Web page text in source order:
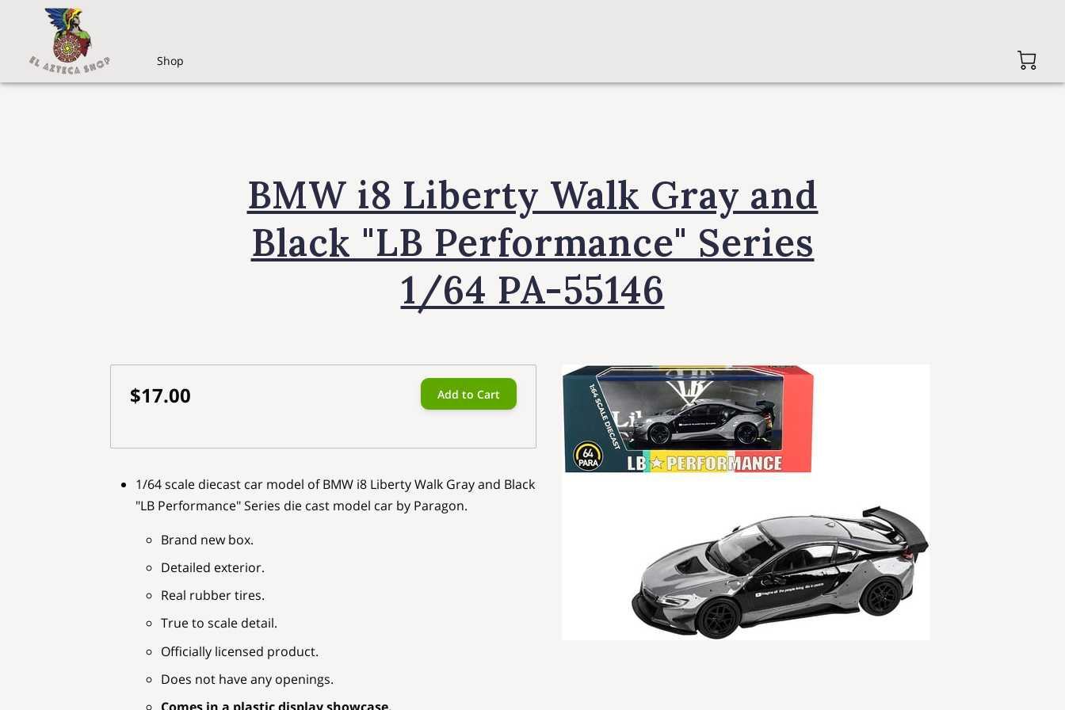
Shop
BMW i8 Liberty Walk Gray and
Black "LB Performance" Series
1/64 PA-55146
$17.00 Add to Cart
1/64 scale diecast car model of BMW i8 Liberty Walk Gray and Black
"LB Performance" Series die cast model car by Paragon.
Brand new box.
Detailed exterior.
Real rubber tires.
True to scale detail.
Officially licensed product.
Does not have any openings.